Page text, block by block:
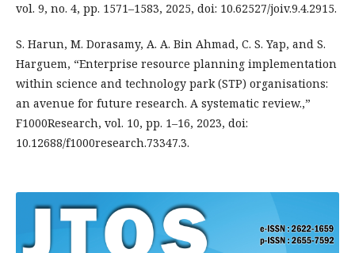
vol. 9, no. 4, pp. 1571–1583, 2025, doi: 10.62527/joiv.9.4.2915.
S. Harun, M. Dorasamy, A. A. Bin Ahmad, C. S. Yap, and S.
Harguem, “Enterprise resource planning implementation
within science and technology park (STP) organisations:
an avenue for future research. A systematic review.,”
F1000Research, vol. 10, pp. 1–16, 2023, doi:
10.12688/f1000research.73347.3.